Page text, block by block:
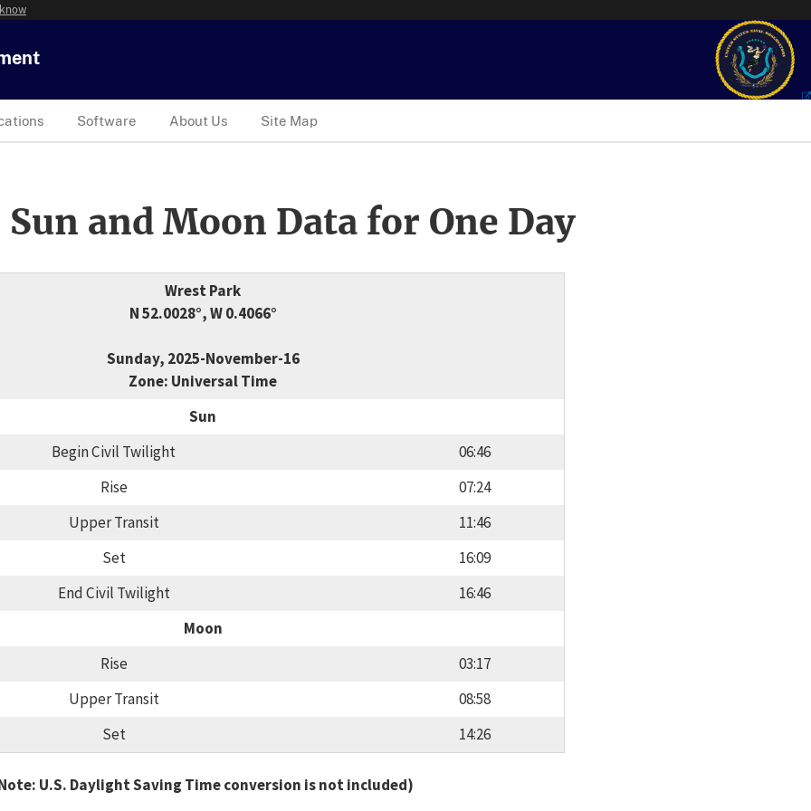
Software About Us Site Map
and Moon Data for One Day
Wrest Park
N 52.0028°, W 0.4066°
Sunday, 2025-November-16
Zone: Universal Time
Sun
Begin Civil Twilight
06:46
Rise
07:24
Upper Transit
11:46
Set
16:09
End Civil Twilight
16:46
Moon
Rise
03:17
Upper Transit
08:58
Set
14:26
U.S. Daylight Saving Time conversion is not included)